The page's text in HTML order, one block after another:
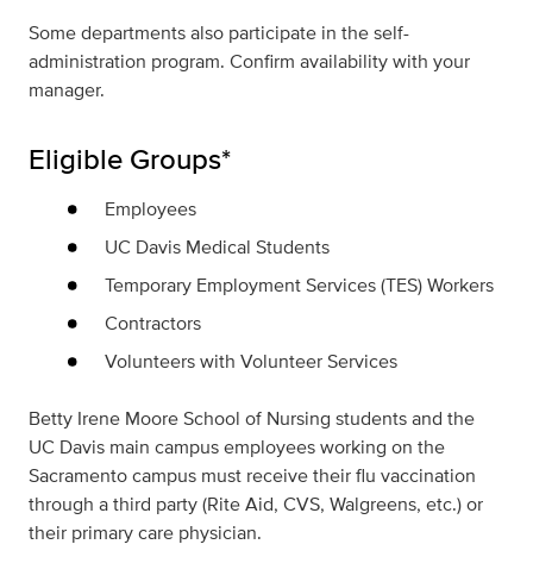
Some departments also participate in the self-
administration program. Confirm availability with your
manager.
Eligible Groups*
Employees
UC Davis Medical Students
Temporary Employment Services (TES) Workers
Contractors
Volunteers with Volunteer Services
Betty Irene Moore School of Nursing students and the
UC Davis main campus employees working on the
Sacramento campus must receive their flu vaccination
through a third party (Rite Aid, CVS, Walgreens, etc.) or
their primary care physician.